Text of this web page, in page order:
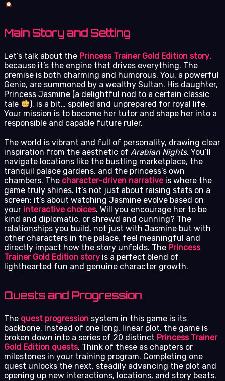
Main Story and Setting
Let’s talk about the Princess Trainer Gold Edition story,
because it’s the engine that drives everything. The
premise is both charming and humorous. You, a powerful
Genie, are summoned by a wealthy Sultan. His daughter,
Princess Jasmine (a delightful nod to a certain classic
tale
), is a bit… spoiled and unprepared for royal life.
Your mission is to become her tutor and shape her into a
responsible and capable future ruler.
The world is vibrant and full of personality, drawing clear
inspiration from the aesthetic of Arabian Nights. You’ll
navigate locations like the bustling marketplace, the
tranquil palace gardens, and the princess’s own
chambers. The character-driven narrativeis where the
game truly shines. It’s not just about raising stats on a
screen; it’s about watching Jasmine evolve based on
your interactive choices. Will you encourage her to be
kind and diplomatic, or shrewd and cunning? The
relationships you build, not just with Jasmine but with
other characters in the palace, feel meaningful and
directly impact how the story unfolds. The Princess
Trainer Gold Edition story is a perfect blend of
lighthearted fun and genuine character growth.
Quests and Progression
The quest progression system in this game is its
backbone. Instead of one long, linear plot, the game is
broken down into a series of 20 distinct Princess Trainer
Gold Edition quests. Think of these as chapters or
milestones in your training program. Completing one
quest unlocks the next, steadily advancing the plot and
opening up new interactions, locations, and story beats.